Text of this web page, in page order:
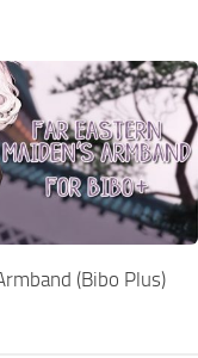
(Bibo Plus)